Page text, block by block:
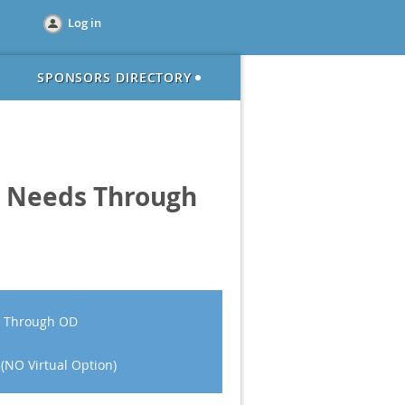
Log in
SPONSORS DIRECTORY
Through
Through OD
Virtual Option)